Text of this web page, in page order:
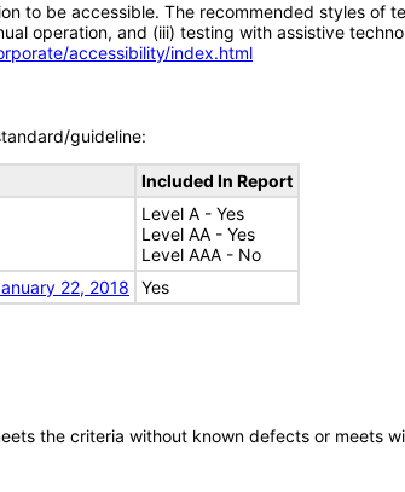
to be accessible. The recommended styles of
operation, and (iii) testing with assistive
accessibility/index.html
guideline:
Included In Report
Level A - Yes
Level AA - Yes
Level AAA - No
22, 2018
Yes
the criteria without known defects or meets